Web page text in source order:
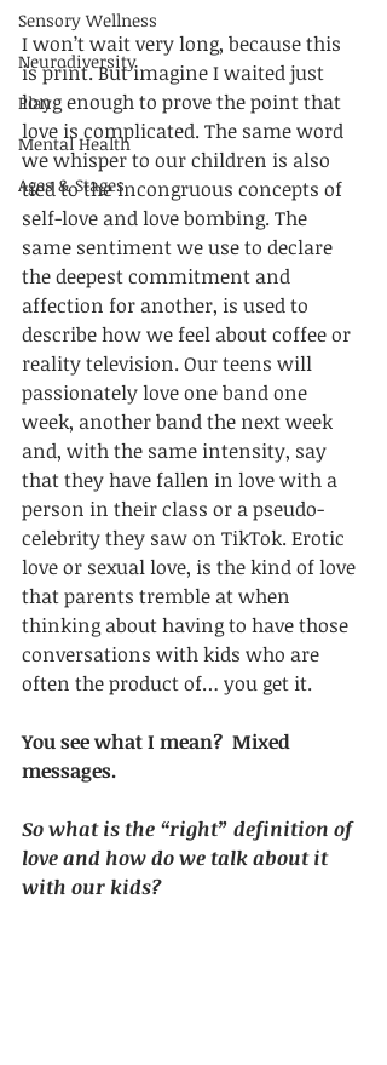
Sensory Wellness
Neurodiversity
Play
Mental Health
Ages & Stages
I won’t wait very long, because this
is print. But imagine I waited just
long enough to prove the point that
love is complicated. The same word
we whisper to our children is also
tied to the incongruous concepts of
self-love and love bombing. The
same sentiment we use to declare
the deepest commitment and
affection for another, is used to
describe how we feel about coffee or
reality television. Our teens will
passionately love one band one
week, another band the next week
and, with the same intensity, say
that they have fallen in love with a
person in their class or a pseudo-
celebrity they saw on TikTok. Erotic
love or sexual love, is the kind of love
that parents tremble at when
thinking about having to have those
conversations with kids who are
often the product of… you get it.
You see what I mean?  Mixed
messages.
So what is the “right” definition of
love and how do we talk about it
with our kids?